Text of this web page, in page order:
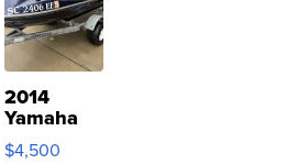
2014
Yamaha
VX Deluxe
$4,500